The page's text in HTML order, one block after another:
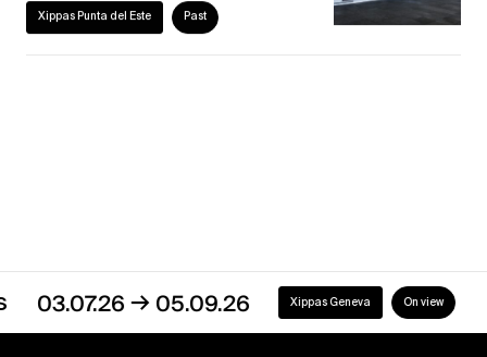
Xippas Punta del Este Past
03.07.26→05.09.26 Xippas Geneva On view